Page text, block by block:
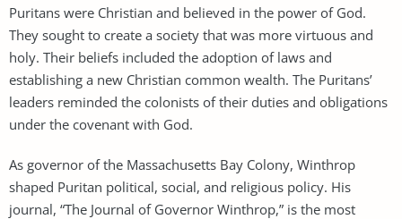
Puritans were Christian and believed in the power of God.
They sought to create a society that was more virtuous and
holy. Their beliefs included the adoption of laws and
establishing a new Christian common wealth. The Puritans’
leaders reminded the colonists of their duties and obligations
under the covenant with God.
As governor of the Massachusetts Bay Colony, Winthrop
shaped Puritan political, social, and religious policy. His
journal, “The Journal of Governor Winthrop,” is the most